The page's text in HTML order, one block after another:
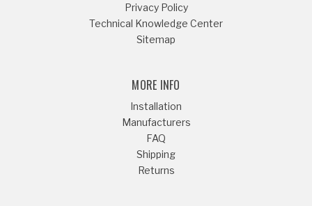
Privacy Policy
Technical Knowledge Center
Sitemap
MORE INFO
Installation
Manufacturers
FAQ
Shipping
Returns